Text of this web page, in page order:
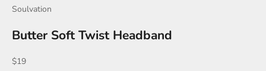
Soulvation
Butter Soft Twist Headband
Sale price
$19